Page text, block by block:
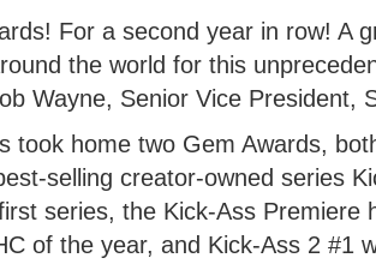
For a second year in row! A
the world for this
Wayne, Senior Vice President,
took home two Gem Awards,
selling creator-owned series
series, the Kick-Ass Premiere
of the year, and Kick-Ass 2 #1